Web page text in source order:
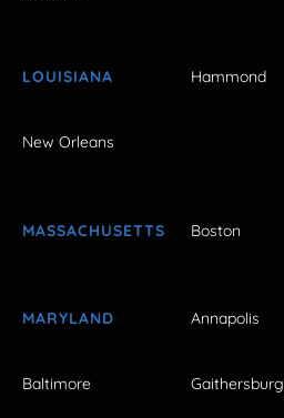
LOUISIANA Hammond
New Orleans
MASSACHUSETTS Boston
MARYLAND Annapolis
Baltimore Gaithersburg